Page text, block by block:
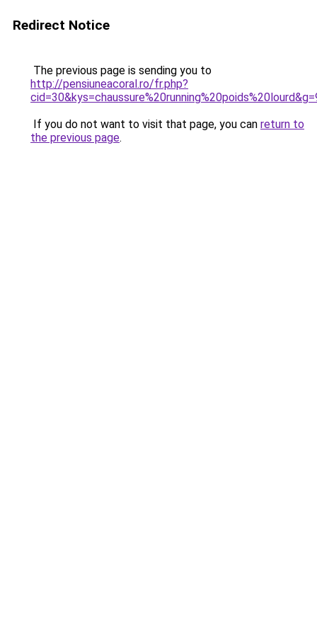
Redirect Notice
The previous page is sending you to
http://pensiuneacoral.ro/fr.php?
If you do not want to visit that page, you can return to
the previous page.